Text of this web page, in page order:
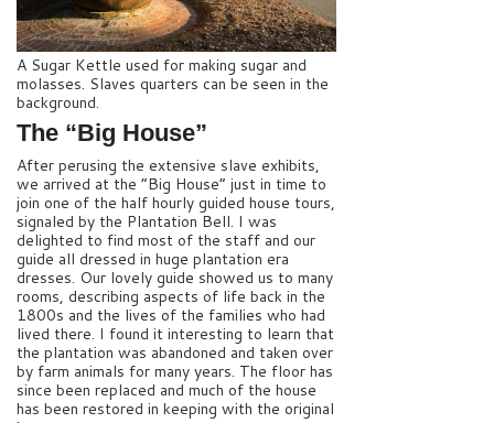
A Sugar Kettle used for making sugar and
molasses. Slaves quarters can be seen in the
background.
The “Big House”
After perusing the extensive slave exhibits,
we arrived at the “Big House” just in time to
join one of the half hourly guided house tours,
signaled by the Plantation Bell. I was
delighted to find most of the staff and our
guide all dressed in huge plantation era
dresses. Our lovely guide showed us to many
rooms, describing aspects of life back in the
1800s and the lives of the families who had
lived there. I found it interesting to learn that
the plantation was abandoned and taken over
by farm animals for many years. The floor has
since been replaced and much of the house
has been restored in keeping with the original